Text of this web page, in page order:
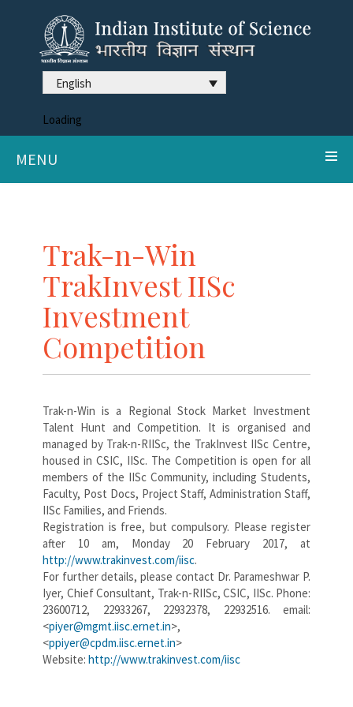
English
Loading
MENU
Trak-n-Win
TrakInvest IISc
Investment
Competition
Trak-n-Win is a Regional Stock Market Investment
Talent Hunt and Competition. It is organised and
managed by Trak-n-RIISc, the TrakInvest IISc Centre,
housed in CSIC, IISc. The Competition is open for all
members of the IISc Community, including Students,
Faculty, Post Docs, Project Staff, Administration Staff,
IISc Families, and Friends.
Registration is free, but compulsory. Please register
after 10 am, Monday 20 February 2017, at
http://www.trakinvest.com/iisc.
For further details, please contact Dr. Parameshwar P.
Iyer, Chief Consultant, Trak-n-RIISc, CSIC, IISc. Phone:
23600712, 22933267, 22932378, 22932516. email:
<piyer@mgmt.iisc.ernet.in>,
<ppiyer@cpdm.iisc.ernet.in>
Website: http://www.trakinvest.com/iisc